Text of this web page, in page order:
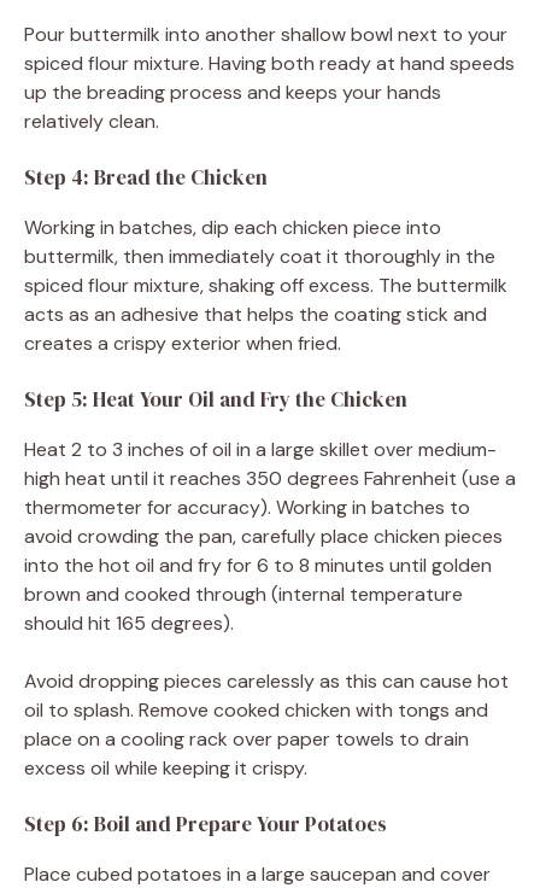
Pour buttermilk into another shallow bowl next to your
spiced flour mixture. Having both ready at hand speeds
up the breading process and keeps your hands
relatively clean.
Step 4: Bread the Chicken
Working in batches, dip each chicken piece into
buttermilk, then immediately coat it thoroughly in the
spiced flour mixture, shaking off excess. The buttermilk
acts as an adhesive that helps the coating stick and
creates a crispy exterior when fried.
Step 5: Heat Your Oil and Fry the Chicken
Heat 2 to 3 inches of oil in a large skillet over medium-
high heat until it reaches 350 degrees Fahrenheit (use a
thermometer for accuracy). Working in batches to
avoid crowding the pan, carefully place chicken pieces
into the hot oil and fry for 6 to 8 minutes until golden
brown and cooked through (internal temperature
should hit 165 degrees).
Avoid dropping pieces carelessly as this can cause hot
oil to splash. Remove cooked chicken with tongs and
place on a cooling rack over paper towels to drain
excess oil while keeping it crispy.
Step 6: Boil and Prepare Your Potatoes
Place cubed potatoes in a large saucepan and cover